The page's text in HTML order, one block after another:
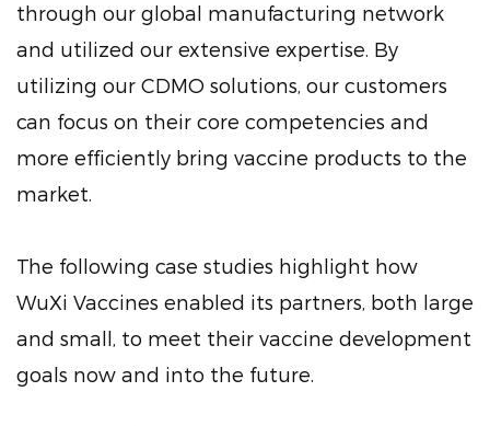
through our global manufacturing network
and utilized our extensive expertise. By
utilizing our CDMO solutions, our customers
can focus on their core competencies and
more efficiently bring vaccine products to the
market.
The following case studies highlight how
WuXi Vaccines enabled its partners, both large
and small, to meet their vaccine development
goals now and into the future.